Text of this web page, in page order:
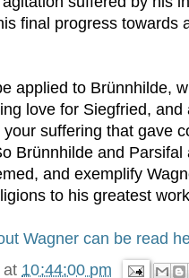
final progress towards
applied to Brünnhilde,
love for Siegfried,
your suffering that gave
Brünnhilde and
and exemplify
to his greatest
Wagner can be read
at 10:44:00 pm